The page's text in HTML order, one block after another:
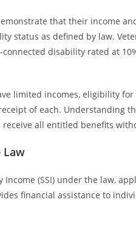
that their income
status as defined by law.
connected disability rated at
limited incomes, eligibility
of each. Understanding
all entitled benefits
Law
(SSI) under the law,
financial assistance to